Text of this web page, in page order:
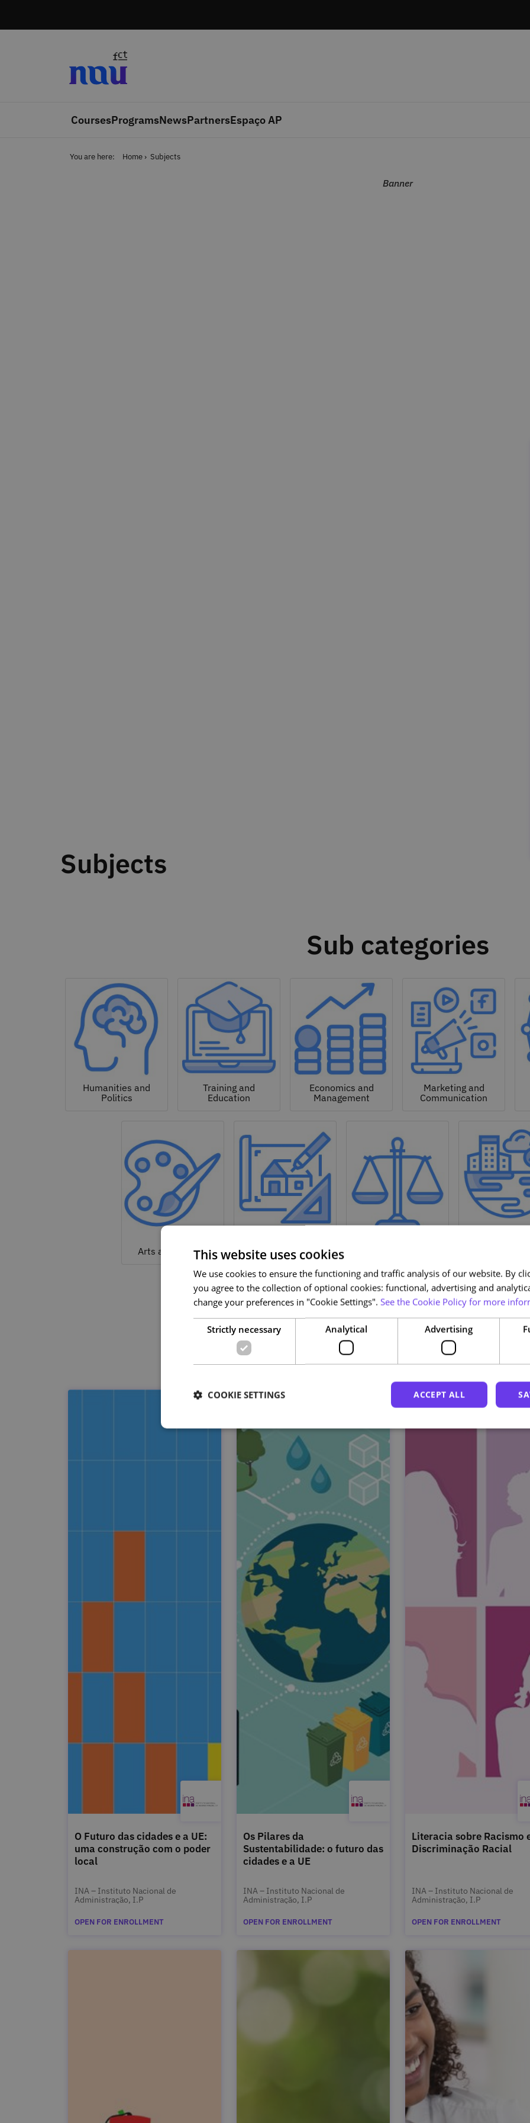
CoursesProgramsNewsPartnersEspaço AP
You are here: Home Subjects
Banner
Subjects
Sub categories
Humanities and
Politics
Training and
Education
Economics and
Management
Marketing and
Communication
Arts and Culture
Design
Related courses
O Futuro das cidades e a UE:
uma construção com o poder
local
INA – Instituto Nacional de
Administração, I.P
OPEN FOR ENROLLMENT
Os Pilares da
Sustentabilidade: o futuro das
cidades e a UE
INA – Instituto Nacional de
Administração, I.P
OPEN FOR ENROLLMENT
Literacia sobre Racismo
Discriminação Racial
INA – Instituto Nacional de
Administração, I.P
OPEN FOR ENROLLMENT
This website uses cookies
We use cookies to ensure the functioning and traffic analysis of our website. By
you agree to the collection of optional cookies: functional, advertising and
change your preferences in "Cookie Settings". See the Cookie Policy for more
Strictly necessary Analytical Advertising
ACCEPT ALL
COOKIE SETTINGS